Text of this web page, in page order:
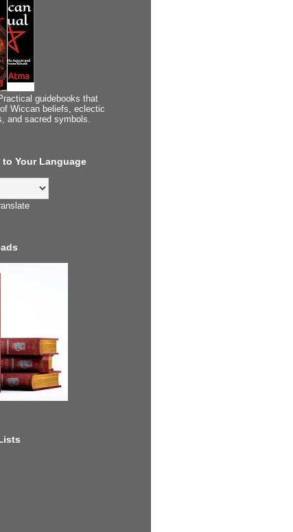
guidebooks that
Wiccan beliefs, eclectic
and sacred symbols.
Your Language